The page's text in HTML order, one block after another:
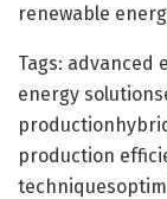
renewable
Tags: advanced
energy
production